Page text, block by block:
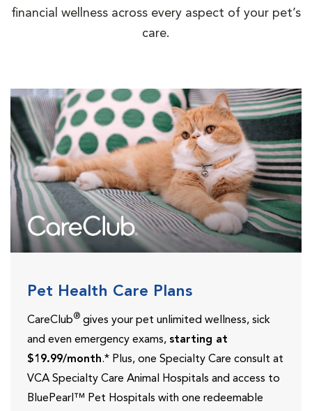
financial wellness across every aspect of your pet’s
care.
Pet Health Care Plans
CareClub® gives your pet unlimited wellness, sick
and even emergency exams, starting at
$19.99/month.* Plus, one Specialty Care consult at
VCA Specialty Care Animal Hospitals and access to
BluePearl™ Pet Hospitals with one redeemable